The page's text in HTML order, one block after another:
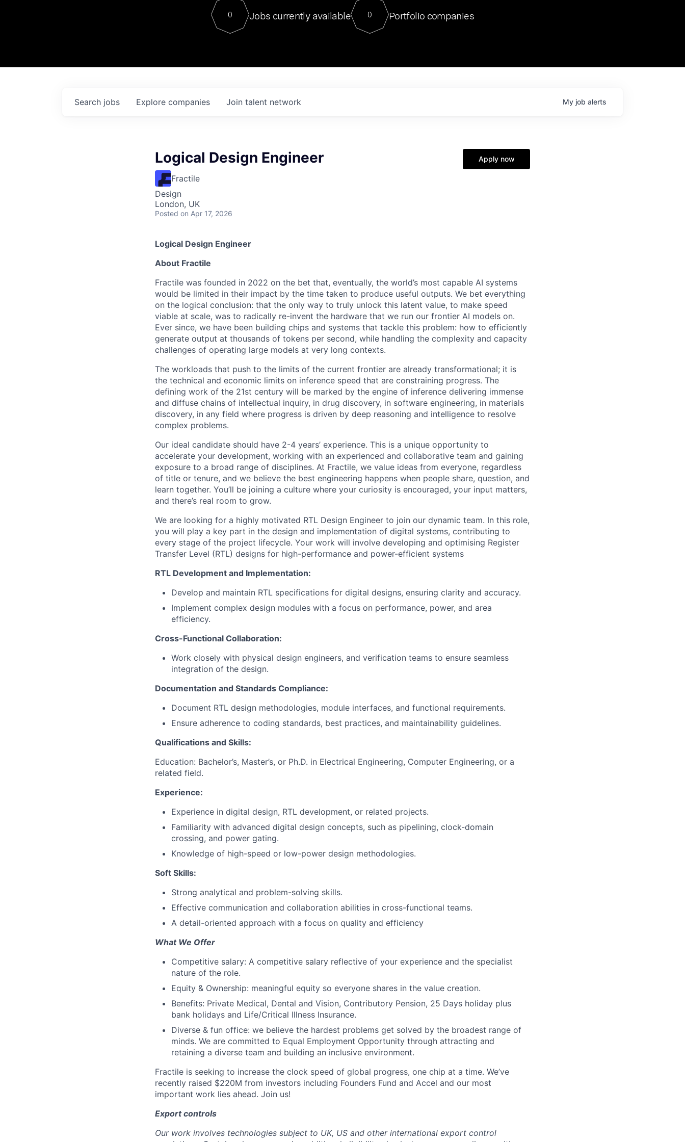
Contact
For our final Chat8VC of 2023, we hosted Dr. Nik Spirin,
Director of Generative AI and LLMOps at NVIDIA. He
sits at a very compelling vantage point in this role. Prior
0 Jobs currently available 0 Portfolio companies
Search jobs Explore companies Join talent network My job alerts
Logical Design Engineer
Fractile
Design
London, UK
Posted on Apr 17, 2026
Apply now
Logical Design Engineer
About Fractile
Fractile was founded in 2022 on the bet that, eventually, the world’s most capable AI systems
would be limited in their impact by the time taken to produce useful outputs. We bet everything
on the logical conclusion: that the only way to truly unlock this latent value, to make speed
viable at scale, was to radically re-invent the hardware that we run our frontier AI models on.
Ever since, we have been building chips and systems that tackle this problem: how to efficiently
generate output at thousands of tokens per second, while handling the complexity and capacity
challenges of operating large models at very long contexts.
The workloads that push to the limits of the current frontier are already transformational; it is
the technical and economic limits on inference speed that are constraining progress. The
defining work of the 21st century will be marked by the engine of inference delivering immense
and diffuse chains of intellectual inquiry, in drug discovery, in software engineering, in materials
discovery, in any field where progress is driven by deep reasoning and intelligence to resolve
complex problems.
Our ideal candidate should have 2-4 years’ experience. This is a unique opportunity to
accelerate your development, working with an experienced and collaborative team and gaining
exposure to a broad range of disciplines. At Fractile, we value ideas from everyone, regardless
of title or tenure, and we believe the best engineering happens when people share, question, and
learn together. You’ll be joining a culture where your curiosity is encouraged, your input matters,
and there’s real room to grow.
We are looking for a highly motivated RTL Design Engineer to join our dynamic team. In this role,
you will play a key part in the design and implementation of digital systems, contributing to
every stage of the project lifecycle. Your work will involve developing and optimising Register
Transfer Level (RTL) designs for high-performance and power-efficient systems
RTL Development and Implementation:
Develop and maintain RTL specifications for digital designs, ensuring clarity and accuracy.
Implement complex design modules with a focus on performance, power, and area
efficiency.
Cross-Functional Collaboration:
Work closely with physical design engineers, and verification teams to ensure seamless
integration of the design.
Documentation and Standards Compliance:
Document RTL design methodologies, module interfaces, and functional requirements.
Ensure adherence to coding standards, best practices, and maintainability guidelines.
Qualifications and Skills:
Education: Bachelor’s, Master’s, or Ph.D. in Electrical Engineering, Computer Engineering, or a
related field.
Experience:
Experience in digital design, RTL development, or related projects.
Familiarity with advanced digital design concepts, such as pipelining, clock-domain
crossing, and power gating.
Knowledge of high-speed or low-power design methodologies.
Soft Skills:
Strong analytical and problem-solving skills.
Effective communication and collaboration abilities in cross-functional teams.
A detail-oriented approach with a focus on quality and efficiency
What We Offer
Competitive salary: A competitive salary reflective of your experience and the specialist
nature of the role.
Equity & Ownership: meaningful equity so everyone shares in the value creation.
Benefits: Private Medical, Dental and Vision, Contributory Pension, 25 Days holiday plus
bank holidays and Life/Critical Illness Insurance.
Diverse & fun office: we believe the hardest problems get solved by the broadest range of
minds. We are committed to Equal Employment Opportunity through attracting and
retaining a diverse team and building an inclusive environment.
Fractile is seeking to increase the clock speed of global progress, one chip at a time. We’ve
recently raised $220M from investors including Founders Fund and Accel and our most
important work lies ahead. Join us!
Export controls
Our work involves technologies subject to UK, US and other international export control